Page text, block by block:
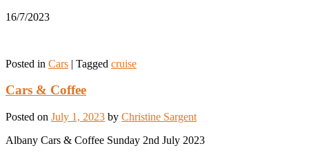
16/7/2023
Posted in Cars | Tagged cruise
Cars & Coffee
Posted on July 1, 2023 by Christine Sargent
Albany Cars & Coffee Sunday 2nd July 2023